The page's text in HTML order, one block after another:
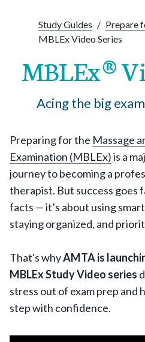
Study Guides / Prepare
MBLEx Video Series
MBLEx®
Acing the big
Preparing for the Massage
Examination (MBLEx)is a
journey to becoming a
therapist. But success goes
facts — it’s about using
staying organized, and
That's whyAMTA is
MBLEx Study Video series
stress out of exam prep and
step with confidence.